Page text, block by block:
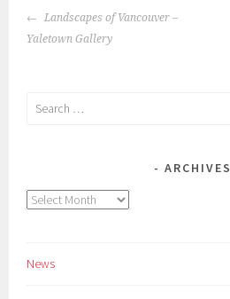
POST
NAVIGATION
Landscapes of Vancouver –
Yaletown Gallery
Search
ARCHIVES
Archives
News